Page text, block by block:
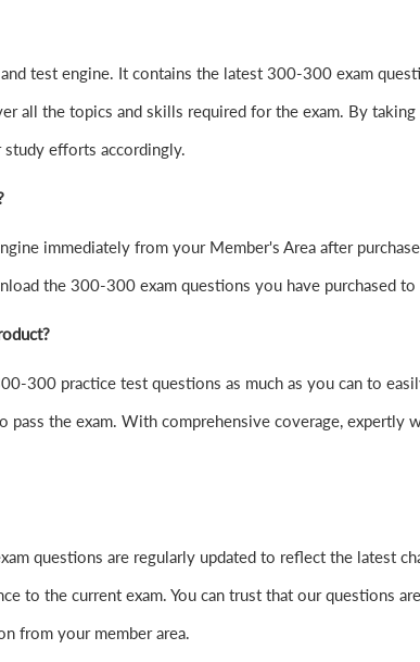
test engine. It contains the latest 300-300 exam
all the topics and skills required for the exam. By
efforts accordingly.
immediately from your Member's Area after
the 300-300 exam questions you have purchased
300 practice test questions as much as you can to
the exam. With comprehensive coverage, expertly
questions are regularly updated to reflect the latest
to the current exam. You can trust that our questions
from your member area.